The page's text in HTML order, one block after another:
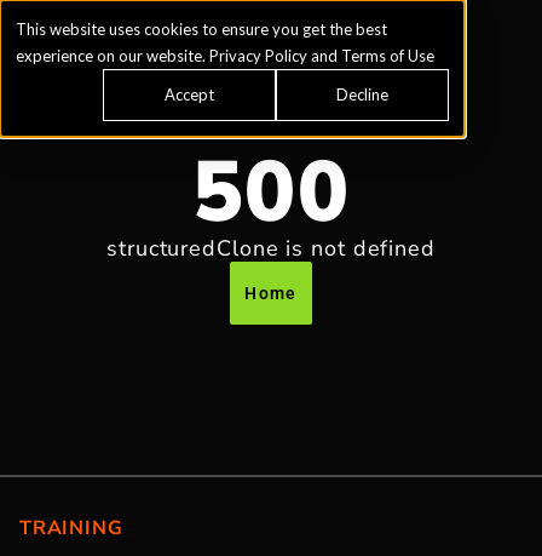
This website uses cookies to ensure you get the best
experience on our website. Privacy Policyand Terms of Use
Accept Decline
500
structuredClone is not defined
Home
TRAINING